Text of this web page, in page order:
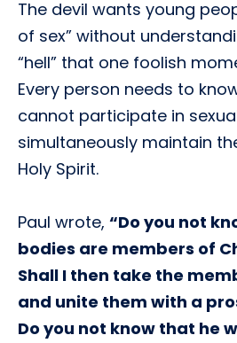
The devil wants young
of sex” without
“hell” that one foolish
Every person needs to
cannot participate in
simultaneously maintain
Holy Spirit.
Paul wrote, “Do you not
bodies are members of
Shall I then take the
and unite them with a
Do you not know that he